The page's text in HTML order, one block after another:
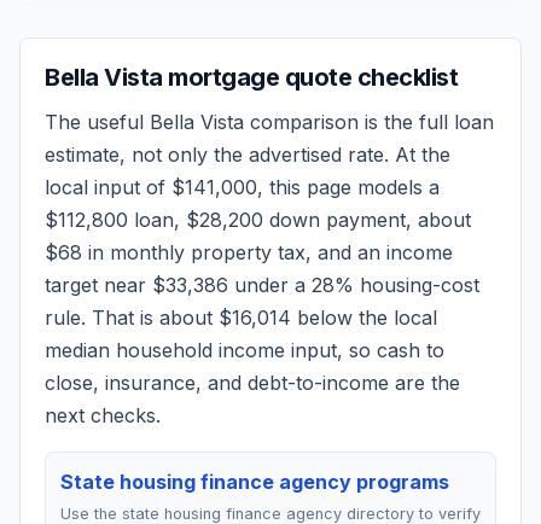
Bella Vista mortgage quote checklist
The useful Bella Vista comparison is the full loan
estimate, not only the advertised rate. At the
local input of $141,000, this page models a
$112,800 loan, $28,200 down payment, about
$68 in monthly property tax, and an income
target near $33,386 under a 28% housing-cost
rule. That is about $16,014 below the local
median household income input, so cash to
close, insurance, and debt-to-income are the
next checks.
State housing finance agency programs
Use the state housing finance agency directory to verify